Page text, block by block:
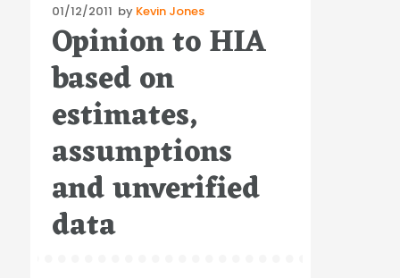
Posted
on
01/12/2011 by Kevin Jones
Opinion to HIA
based on
estimates,
assumptions
and unverified
data